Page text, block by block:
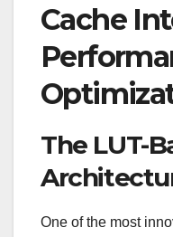
Cache
The LUT-
One of the most